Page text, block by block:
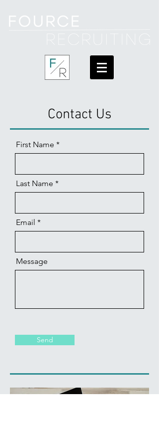
Contact Us
First Name
Last Name
Email
Message
Send